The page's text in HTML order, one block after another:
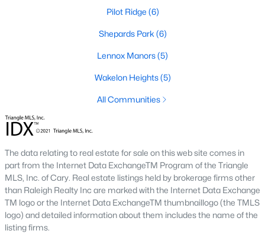
on Site
$210
Sq.Ft.
Durham Homes for Sale
Fayetteville Homes for Sale(1816)
Fuquay Varina Homes for Sale(802)
Wake Forest Homes for Sale(801)
Clayton Homes for Sale(758)
Pilot Ridge (6)
Shepards Park (6)
Lennox Manors(5)
Wakelon Heights(5)
All Communities
The data relating to real estate for sale on this web site comes in
part from the Internet Data ExchangeTM Program of the Triangle
MLS, Inc. of Cary. Real estate listings held by brokerage firms other
than Raleigh Realty Inc are marked with the Internet Data Exchange
TM logo or the Internet Data ExchangeTM thumbnaillogo (the TMLS
logo) and detailed information about them includes the name of the
listing firms.